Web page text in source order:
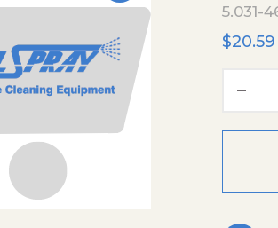
5.031-
$20.59